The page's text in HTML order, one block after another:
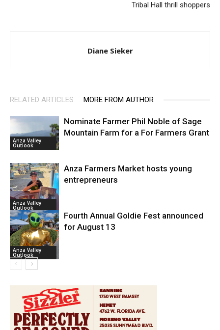
Tribal Hall thrill shoppers
Diane Sieker
RELATED ARTICLES MORE FROM AUTHOR
Anza Valley
Outlook
Nominate Farmer Phil Noble of Sage
Mountain Farm for a For Farmers Grant
Anza Valley
Outlook
Anza Farmers Market hosts young
entrepreneurs
Anza Valley
Outlook
Fourth Annual Goldie Fest announced
for August 13